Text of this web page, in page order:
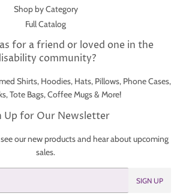
Shop by Category
Full Catalog
for a friend or loved one in the
community?
Shirts, Hoodies, Hats, Pillows, Phone Cases,
Tote Bags, Coffee Mugs & More!
Up for Our Newsletter
our new products and hear about upcoming
sales.
SIGN UP